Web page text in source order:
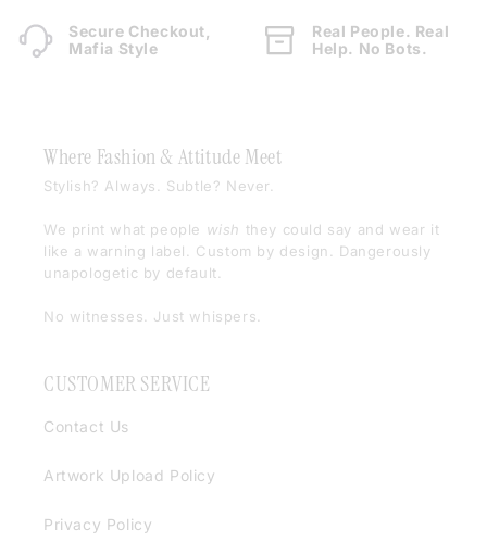
Secure Checkout,
Mafia Style
Real People. Real
Help. No Bots.
Where Fashion & Attitude Meet
Stylish? Always. Subtle? Never.
We print what people wish they could say and wear it
like a warning label. Custom by design. Dangerously
unapologetic by default.
No witnesses. Just whispers.
CUSTOMER SERVICE
Contact Us
Artwork Upload Policy
Privacy Policy